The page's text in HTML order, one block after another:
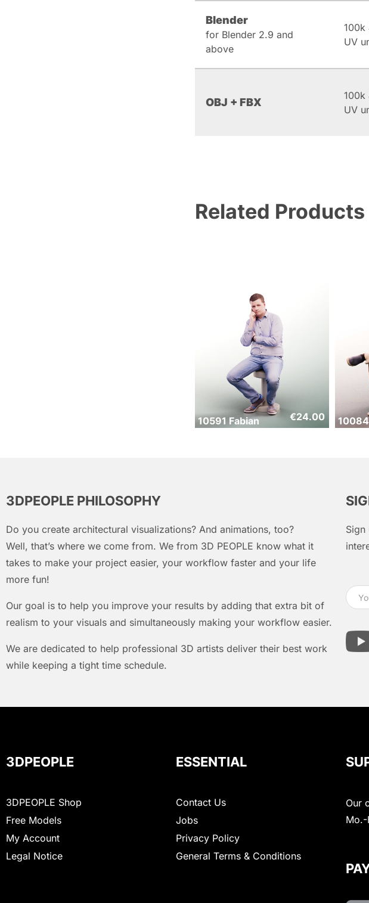
Blender
for Blender 2.9 and
above
100k
UV
OBJ + FBX
100k
UV
Related Products
10591 Fabian €24.00
3DPEOPLE PHILOSOPHY
Do you create architectural visualizations? And animations, too?
Well, that’s where we come from. We from 3D PEOPLE know what it
takes to make your project easier, your workflow faster and your life
more fun!
Our goal is to help you improve your results by adding that extra bit of
realism to your visuals and simultaneously making your workflow easier.
We are dedicated to help professional 3D artists deliver their best work
while keeping a tight time schedule.
3DPEOPLE
3DPEOPLE Shop
Free Models
My Account
Legal Notice
ESSENTIAL
Contact Us
Jobs
Privacy Policy
General Terms & Conditions
Our
Mo.-